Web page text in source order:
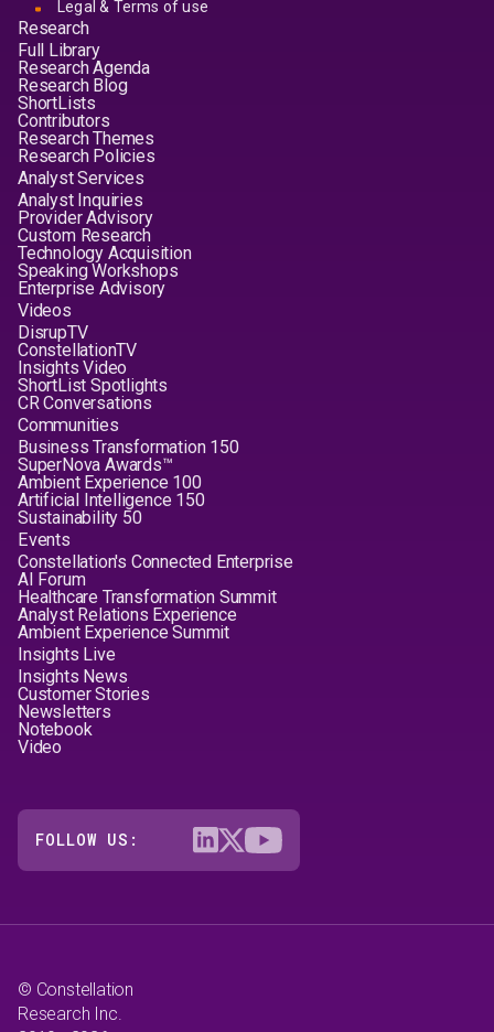
Legal & Terms of use
Research
Full Library
Research Agenda
Research Blog
ShortLists
Contributors
Research Themes
Research Policies
Analyst Services
Analyst Inquiries
Provider Advisory
Custom Research
Technology Acquisition
Speaking Workshops
Enterprise Advisory
Videos
DisrupTV
ConstellationTV
Insights Video
ShortList Spotlights
CR Conversations
Communities
Business Transformation 150
SuperNova Awards™
Ambient Experience 100
Artificial Intelligence 150
Sustainability 50
Events
Constellation's Connected Enterprise
AI Forum
Healthcare Transformation Summit
Analyst Relations Experience
Ambient Experience Summit
Insights Live
Insights News
Customer Stories
Newsletters
Notebook
Video
FOLLOW US:
© Constellation
Research Inc.